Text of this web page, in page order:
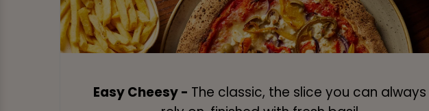
Easy Cheesy - The classic, the slice you can always